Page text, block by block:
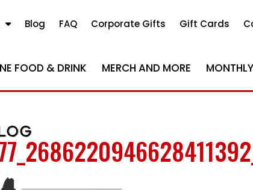
Blog FAQ Corporate Gifts Gift Cards
FOOD & DRINK MERCH AND MORE